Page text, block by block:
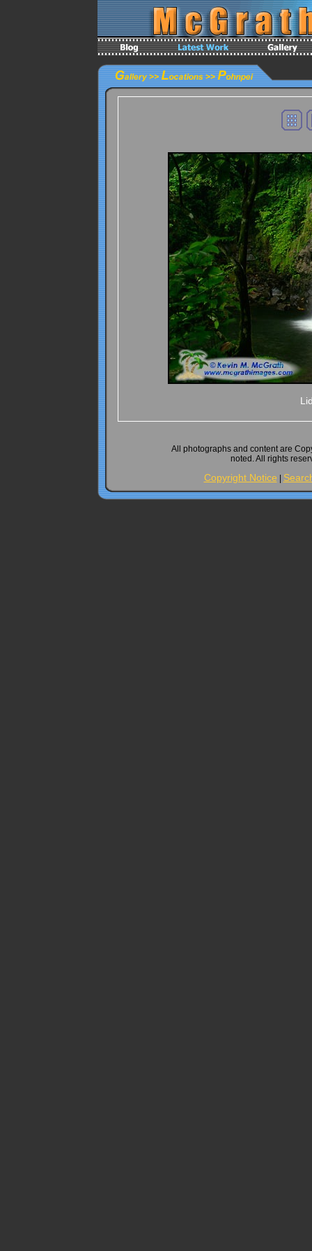
All photographs and content are
noted. All rights
Copyright Notice